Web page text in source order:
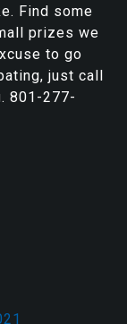
Find some
prizes we
to go
just call
801-277-